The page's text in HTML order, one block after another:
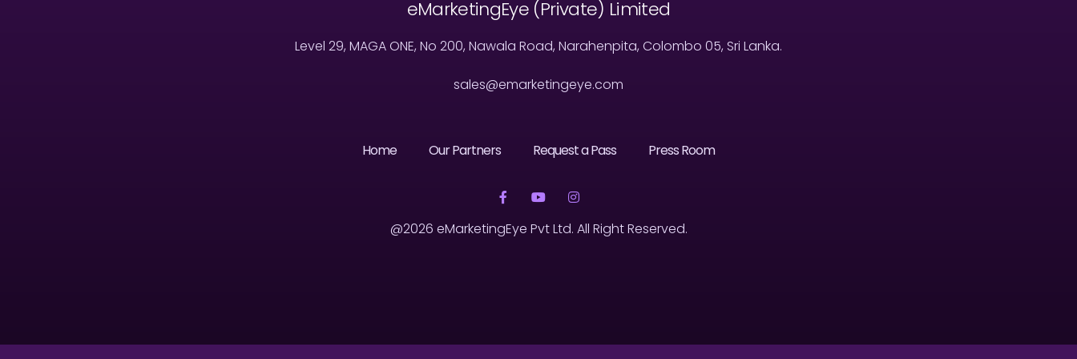
eMarketingEye (Private) Limited
Level 29, MAGA ONE, No 200, Nawala Road, Narahenpita, Colombo 05, Sri Lanka.
sales@emarketingeye.com
Home Our Partners Request a Pass Press Room
@2026 eMarketingEye Pvt Ltd. All Right Reserved.